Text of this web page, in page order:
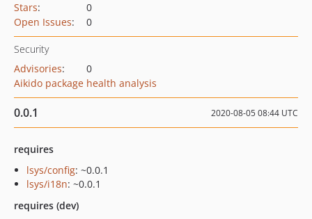
Stars:
0
Open Issues: 0
Security
Advisories:
0
Aikido package health analysis
0.0.1 2020-08-05 08:44 UTC
requires
lsys/config: ~0.0.1
lsys/i18n: ~0.0.1
requires (dev)